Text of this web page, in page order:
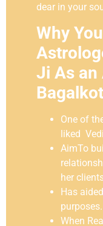
dear in your
Why
Ji As an
One of
liked
AimTo
her
Has
purposes.
When